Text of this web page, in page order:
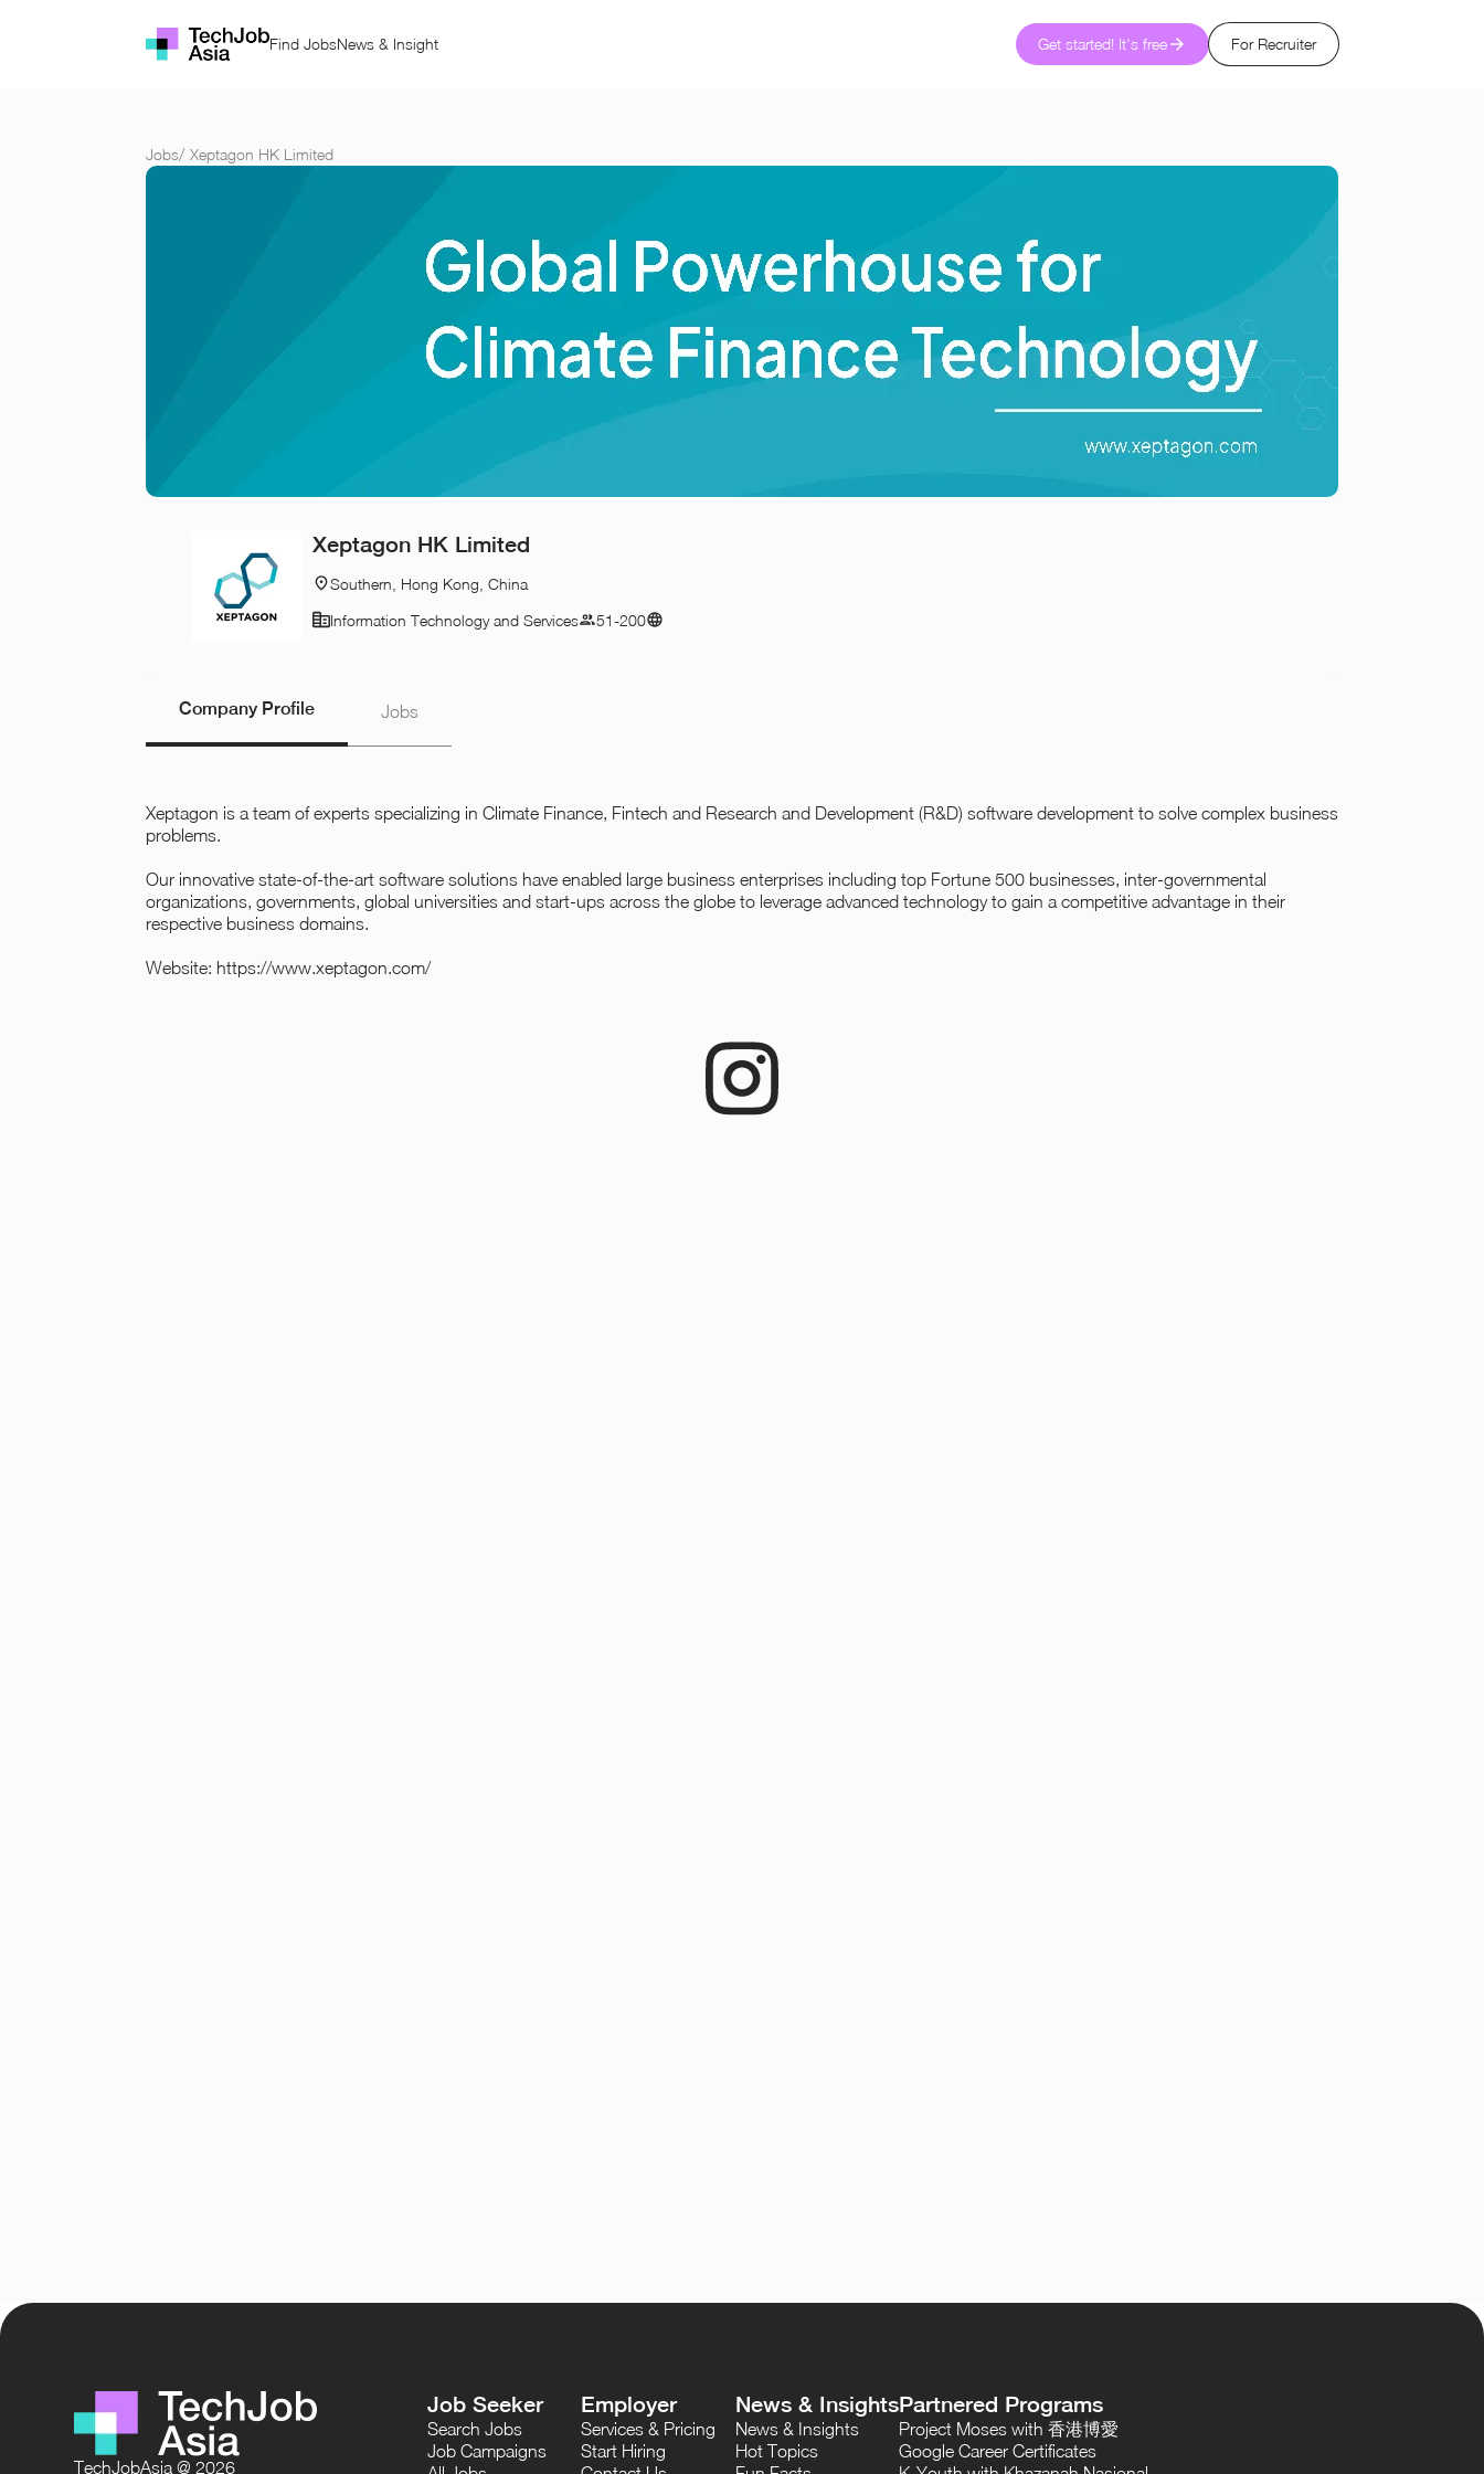
Find JobsNews & Insight Get started! It's free For Recruiter
Jobs/ Xeptagon HK Limited
Xeptagon HK Limited
Southern, Hong Kong, China
Information Technology and Services
51-200
Company Profile Jobs
Xeptagon is a team of experts specializing in Climate Finance, Fintech and Research and Development (R&D) software development to solve complex business
problems.
Our innovative state-of-the-art software solutions have enabled large business enterprises including top Fortune 500 businesses, inter-governmental
organizations, governments, global universities and start-ups across the globe to leverage advanced technology to gain a competitive advantage in their
respective business domains.
Website: https://www.xeptagon.com/
TechJobAsia @ 2026
Job Seeker
Search Jobs
Job Campaigns
Employer
Services & Pricing
Start Hiring
News & Insights
News & Insights
Hot Topics
Partnered Programs
Project Moses with 香港博愛
Google Career Certificates